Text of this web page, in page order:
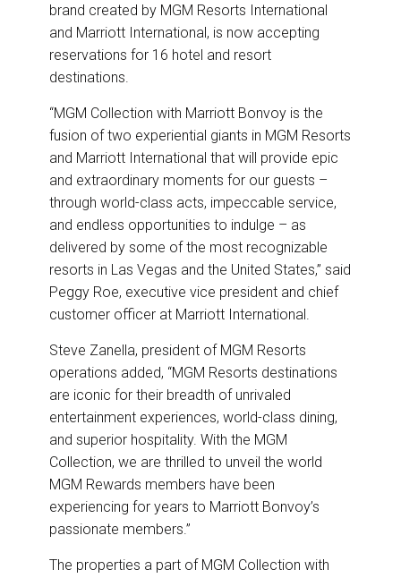
o
o
k
d
I
n
brand created by MGM Resorts International
and Marriott International, is now accepting
reservations for 16 hotel and resort
destinations.
“MGM Collection with Marriott Bonvoy is the
fusion of two experiential giants in MGM Resorts
and Marriott International that will provide epic
and extraordinary moments for our guests –
through world-class acts, impeccable service,
and endless opportunities to indulge – as
delivered by some of the most recognizable
resorts in Las Vegas and the United States,” said
Peggy Roe, executive vice president and chief
customer officer at Marriott International.
Steve Zanella, president of MGM Resorts
operations added, “MGM Resorts destinations
are iconic for their breadth of unrivaled
entertainment experiences, world-class dining,
and superior hospitality. With the MGM
Collection, we are thrilled to unveil the world
MGM Rewards members have been
experiencing for years to Marriott Bonvoy’s
passionate members.”
The properties a part of MGM Collection with